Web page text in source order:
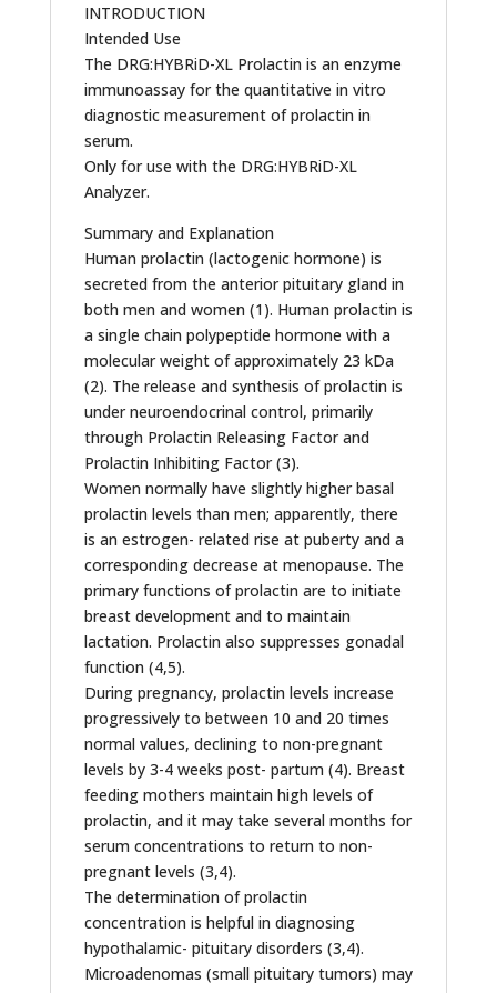
INTRODUCTION
Intended Use
The DRG:HYBRiD-XL Prolactin is an enzyme
immunoassay for the quantitative in vitro
diagnostic measurement of prolactin in
serum.
Only for use with the DRG:HYBRiD-XL
Analyzer.
Summary and Explanation
Human prolactin (lactogenic hormone) is
secreted from the anterior pituitary gland in
both men and women (1). Human prolactin is
a single chain polypeptide hormone with a
molecular weight of approximately 23 kDa
(2). The release and synthesis of prolactin is
under neuroendocrinal control, primarily
through Prolactin Releasing Factor and
Prolactin Inhibiting Factor (3).
Women normally have slightly higher basal
prolactin levels than men; apparently, there
is an estrogen- related rise at puberty and a
corresponding decrease at menopause. The
primary functions of prolactin are to initiate
breast development and to maintain
lactation. Prolactin also suppresses gonadal
function (4,5).
During pregnancy, prolactin levels increase
progressively to between 10 and 20 times
normal values, declining to non-pregnant
levels by 3-4 weeks post- partum (4). Breast
feeding mothers maintain high levels of
prolactin, and it may take several months for
serum concentrations to return to non-
pregnant levels (3,4).
The determination of prolactin
concentration is helpful in diagnosing
hypothalamic- pituitary disorders (3,4).
Microadenomas (small pituitary tumors) may